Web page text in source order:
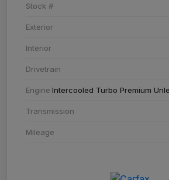
Stock #
Exterior
Interior
Drivetrain
Engine Intercooled Turbo Premium
Transmission
Mileage